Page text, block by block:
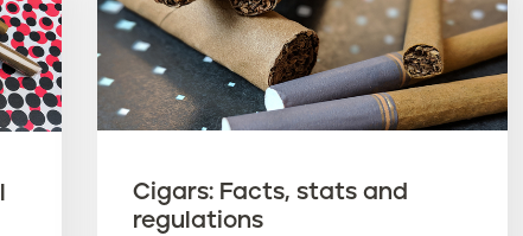
Cigars: Facts, stats and
regulations